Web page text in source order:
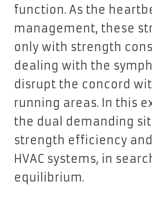
function. As the
management, these
only with strength
dealing with the
disrupt the concord
running areas. In this
the dual demanding
strength efficiency
HVAC systems, in
equilibrium.